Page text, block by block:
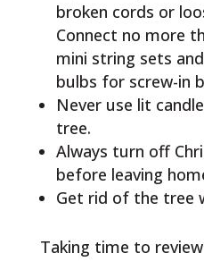
broken cords or
Connect no more
mini string sets
bulbs for screw-in
Never use lit
tree.
Always turn off
before leaving
Get rid of the tree
Taking time to